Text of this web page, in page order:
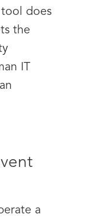
does
the
IT
a